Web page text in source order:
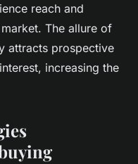
reach and
The allure of
attracts prospective
increasing the